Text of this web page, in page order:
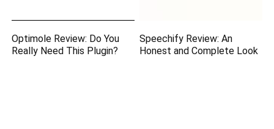
Optimole Review: Do You
Really Need This Plugin?
Speechify Review: An
Honest and Complete Look